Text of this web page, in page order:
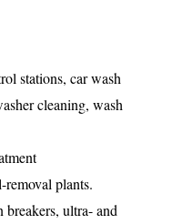
stations, car wash
cleaning, wash
plants.
ultra- and